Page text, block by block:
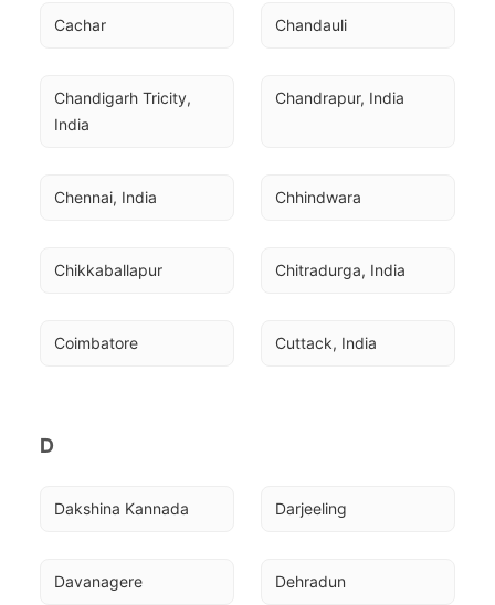
Cachar Chandauli
Chandigarh Tricity,
India
Chandrapur, India
Chennai, India Chhindwara
Chikkaballapur Chitradurga, India
Coimbatore Cuttack, India
D
Dakshina Kannada Darjeeling
Davanagere Dehradun